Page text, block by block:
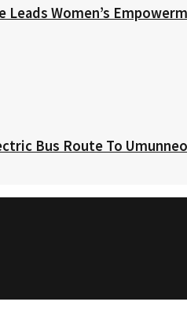
Leads Women’s
Bus Route To